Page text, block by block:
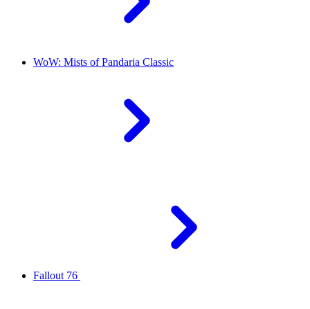
WoW: Mists of Pandaria Classic
Fallout 76